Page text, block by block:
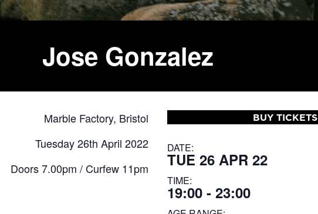
Jose Gonzalez
Marble Factory, Bristol
Tuesday 26th April 2022
Doors 7.00pm / Curfew 11pm
BUY TICKETS
DATE:
TUE 26 APR 22
TIME:
19:00 - 23:00